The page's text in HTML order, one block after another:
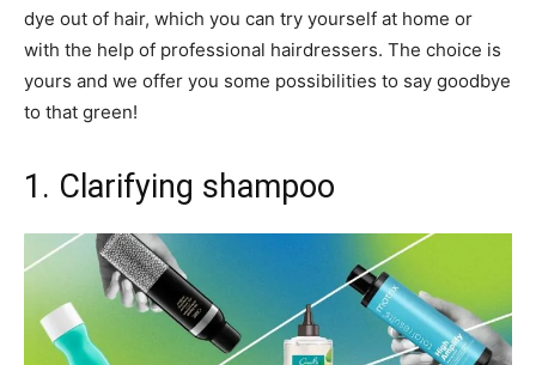
dye out of hair, which you can try yourself at home or
with the help of professional hairdressers. The choice is
yours and we offer you some possibilities to say goodbye
to that green!
1. Clarifying shampoo